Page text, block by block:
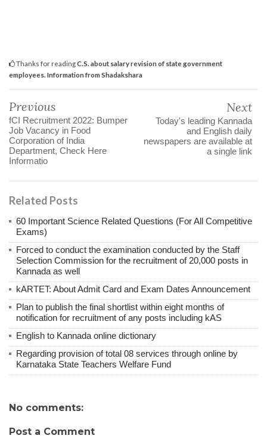
Thanks for readingC.S. about salary revision of state government
employees. Information from Shadakshara
Previous
fCI Recruitment 2022: Bumper
Job Vacancy in Food
Corporation of India
Department, Check Here
Informatio
Next
Today's leading Kannada
and English daily
newspapers are available at
a single link
Related Posts
60 Important Science Related Questions (For All Competitive
Exams)
Forced to conduct the examination conducted by the Staff
Selection Commission for the recruitment of 20,000 posts in
Kannada as well
kARTET: About Admit Card and Exam Dates Announcement
Plan to publish the final shortlist within eight months of
notification for recruitment of any posts including kAS
English to Kannada online dictionary
Regarding provision of total 08 services through online by
Karnataka State Teachers Welfare Fund
No comments:
Post a Comment